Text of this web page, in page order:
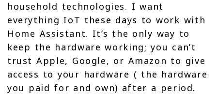
household technologies. I want
everything IoT these days to work with
Home Assistant. It’s the only way to
keep the hardware working; you can’t
trust Apple, Google, or Amazon to give
access to your hardware ( the hardware
you paid for and own) after a period.